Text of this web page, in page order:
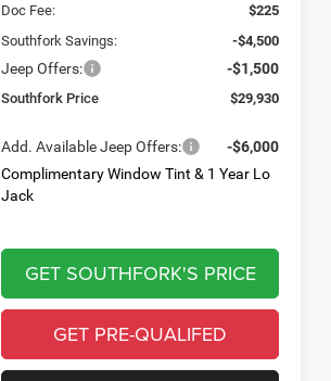
Doc Fee:
$225
Southfork Savings:
-$4,500
Jeep Offers: -$1,500
Southfork Price $29,930
Add. Available Jeep Offers:
-$6,000
Complimentary Window Tint & 1 Year Lo
Jack
GET SOUTHFORK'S PRICE
GET PRE-QUALIFED